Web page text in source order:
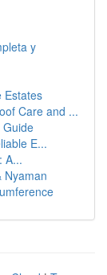
y
Estates
Care and ...
Guide
E...
A...
Nyaman